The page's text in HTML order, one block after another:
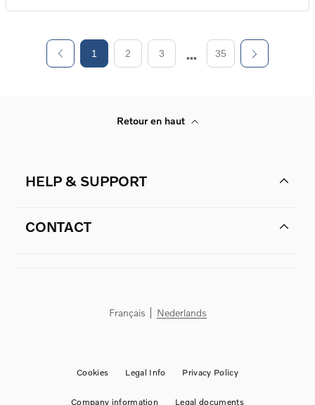
1 2 3 35
Retour en haut
HELP & SUPPORT
CONTACT
Français Nederlands
Cookies Legal Info Privacy Policy
Company information Legal documents